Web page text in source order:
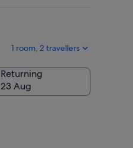
1 room, 2 travellers
Returning
23 Aug